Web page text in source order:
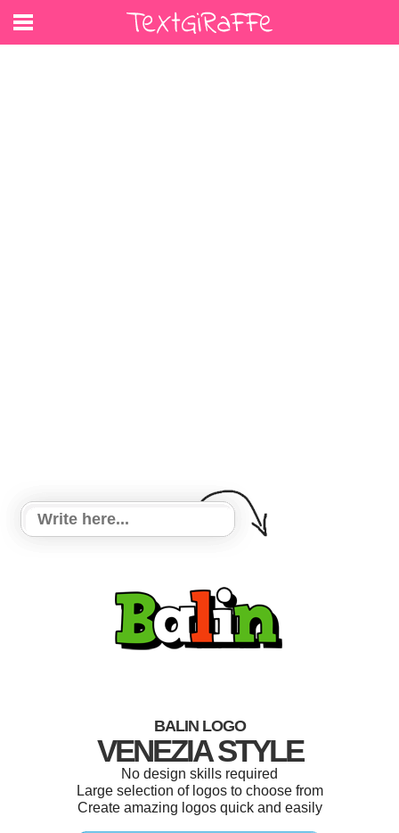
BALIN LOGO
VENEZIA STYLE
No design skills required
Large selection of logos to choose from
Create amazing logos quick and easily